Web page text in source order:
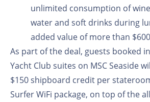
unlimited consumption of
water and soft drinks during
added value of more than
As part of the deal, guests booked
Yacht Club suites on MSC Seaside
$150 shipboard credit per
Surfer WiFi package, on top of the